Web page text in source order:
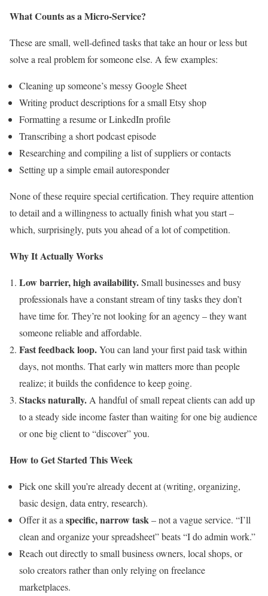
What Counts as a Micro-Service?
These are small, well-defined tasks that take an hour or less but
solve a real problem for someone else. A few examples:
Cleaning up someone’s messy Google Sheet
Writing product descriptions for a small Etsy shop
Formatting a resume or LinkedIn profile
Transcribing a short podcast episode
Researching and compiling a list of suppliers or contacts
Setting up a simple email autoresponder
None of these require special certification. They require attention
to detail and a willingness to actually finish what you start –
which, surprisingly, puts you ahead of a lot of competition.
Why It Actually Works
Low barrier, high availability.Small businesses and busy
professionals have a constant stream of tiny tasks they don’t
have time for. They’re not looking for an agency – they want
someone reliable and affordable.
Fast feedback loop.You can land your first paid task within
days, not months. That early win matters more than people
realize; it builds the confidence to keep going.
Stacks naturally. A handful of small repeat clients can add up
to a steady side income faster than waiting for one big audience
or one big client to “discover” you.
How to Get Started This Week
Pick one skill you’re already decent at (writing, organizing,
basic design, data entry, research).
Offer it as a specific, narrow task– not a vague service. “I’ll
clean and organize your spreadsheet” beats “I do admin work.”
Reach out directly to small business owners, local shops, or
solo creators rather than only relying on freelance
marketplaces.